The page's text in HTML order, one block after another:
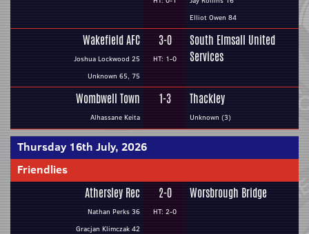
Elliot Owen 84
Wakefield AFC
Joshua Lockwood 25
Unknown 65, 75
3-0
HT: 1-0
South Elmsall United
Services
Wombwell Town
Alhassane Keita
1-3 Thackley
Unknown (3)
Thursday 16th July, 2026
Friendlies
Athersley Rec
Nathan Perks 36
Gracjan Klimczak 42
2-0
HT: 2-0
Worsbrough Bridge